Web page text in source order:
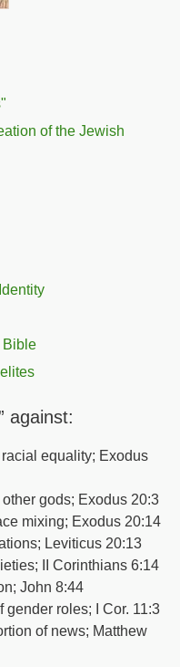
of the Jewish
Bible
against:
equality; Exodus
gods; Exodus 20:3
mixing; Exodus 20:14
Leviticus 20:13
II Corinthians 6:14
John 8:44
gender roles; I Cor. 11:3
of news; Matthew